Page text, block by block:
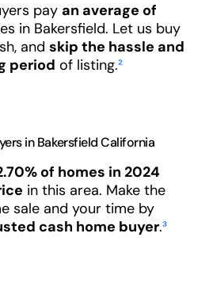
pay an average of
in Bakersfield. Let us buy
and skip the hassle and
period of listing.²
in Bakersfield California
of homes in 2024
in this area. Make the
sale and your time by
cash home buyer.³